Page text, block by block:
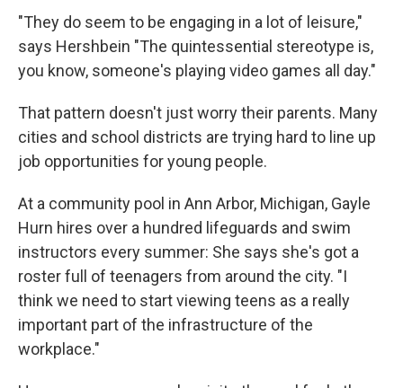
"They do seem to be engaging in a lot of leisure,"
says Hershbein "The quintessential stereotype is,
you know, someone's playing video games all day."
That pattern doesn't just worry their parents. Many
cities and school districts are trying hard to line up
job opportunities for young people.
At a community pool in Ann Arbor, Michigan, Gayle
Hurn hires over a hundred lifeguards and swim
instructors every summer: She says she's got a
roster full of teenagers from around the city. "I
think we need to start viewing teens as a really
important part of the infrastructure of the
workplace."